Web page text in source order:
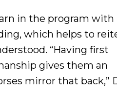
in the program with
which helps to
“Having first
gives them an
mirror that back,”